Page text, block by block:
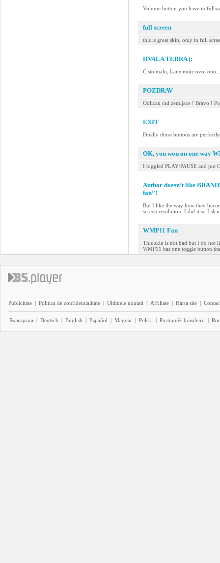
Volume button you have in
full screen
this is great skin, only in full
HVALA TEBRA (:
Cisto malo, Lane moje ovo, ono...
POZDRAV
Odlican rad zemljace ! Bravo !
EXIT
Finally those buttons are
OK, you won on one way
I toggled PLAY/PAUSE and put
Author doesn’t like
fan”!
But I like the way how they
screen resolution, I did it so I
WMP11 Fan
This skin is not bad but I do not
WMP11 has one toggle button
Publicitate | Politica de confidentialitate | Ultimele noutati | Affiliate | Harta site |
Български | Deutsch | English | Español | Magyar | Polski | Português brasileiro |